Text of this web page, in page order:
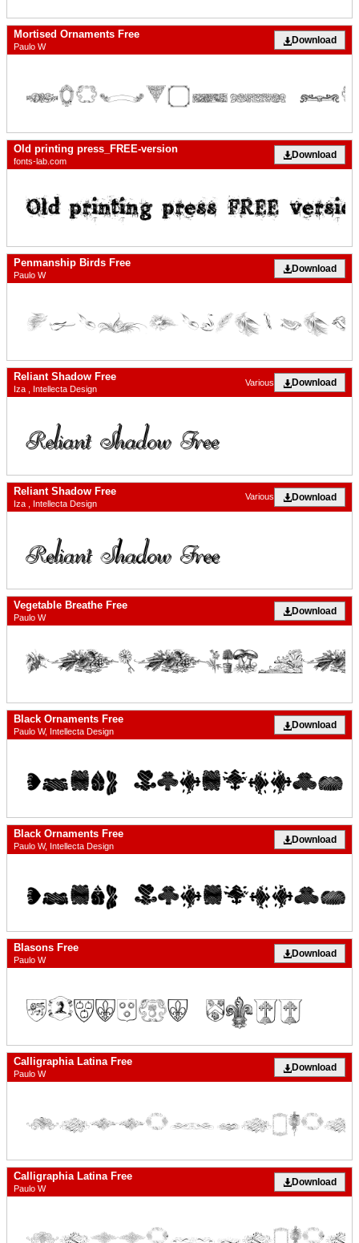
Mortised Ornaments Free
Paulo W
Download
Old printing press_FREE-version
fonts-lab.com
Download
Penmanship Birds Free
Paulo W
Download
Reliant Shadow Free
Iza , Intellecta Design
Download
Various
Reliant Shadow Free
Iza , Intellecta Design
Download
Various
Vegetable Breathe Free
Paulo W
Download
Black Ornaments Free
Paulo W, Intellecta Design
Download
Black Ornaments Free
Paulo W, Intellecta Design
Download
Blasons Free
Paulo W
Download
Calligraphia Latina Free
Paulo W
Download
Calligraphia Latina Free
Paulo W
Download